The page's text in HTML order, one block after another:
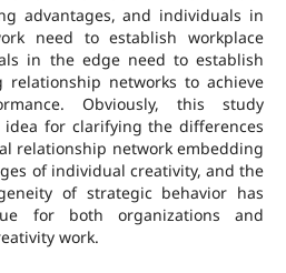
advantages, and individuals in
need to establish workplace
in the edge need to establish
relationship networks to achieve
Obviously, this study
idea for clarifying the differences
relationship network embedding
of individual creativity, and the
of strategic behavior has
for both organizations and
work.